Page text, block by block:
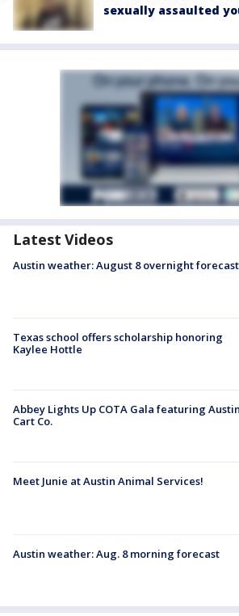
sexually assaulted
Latest Videos
Austin weather: August 8 overnight forecast
Texas school offers scholarship honoring
Kaylee Hottle
Abbey Lights Up COTA Gala featuring Austin
Cart Co.
Meet Junie at Austin Animal Services!
Austin weather: Aug. 8 morning forecast